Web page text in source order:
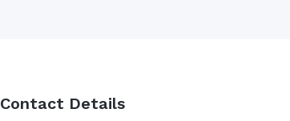
Contact Details